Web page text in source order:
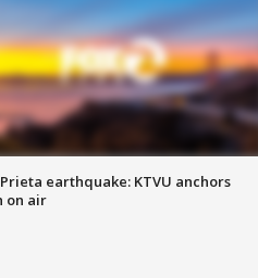
earthquake: KTVU anchors
on air